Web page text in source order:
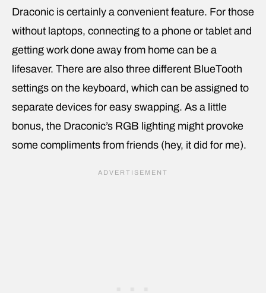
Draconic is certainly a convenient feature. For those
without laptops, connecting to a phone or tablet and
getting work done away from home can be a
lifesaver. There are also three different BlueTooth
settings on the keyboard, which can be assigned to
separate devices for easy swapping. As a little
bonus, the Draconic’s RGB lighting might provoke
some compliments from friends (hey, it did for me).